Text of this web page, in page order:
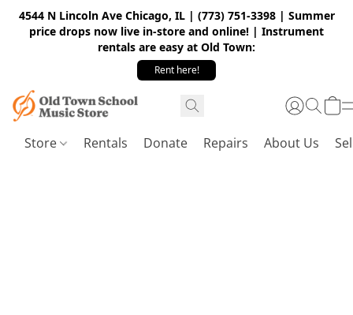
4544 N Lincoln Ave Chicago, IL | (773) 751-3398 | Summer
price drops now live in-store and online! | Instrument
rentals are easy at Old Town:
Rent here!
Store Rentals Donate Repairs About Us